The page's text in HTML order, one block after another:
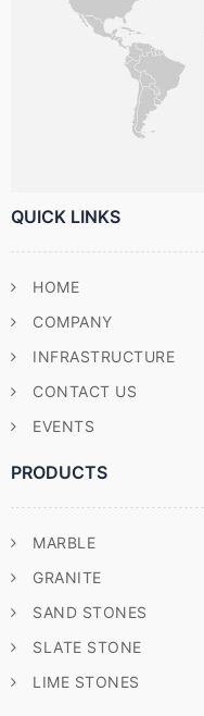
QUICK LINKS
HOME
COMPANY
INFRASTRUCTURE
CONTACT US
EVENTS
PRODUCTS
MARBLE
GRANITE
SAND STONES
SLATE STONE
LIME STONES